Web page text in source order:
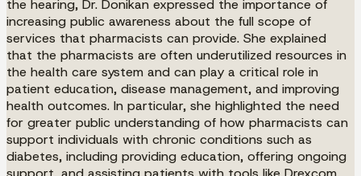
the hearing, Dr. Donikan expressed the importance of
increasing public awareness about the full scope of
services that pharmacists can provide. She explained
that the pharmacists are often underutilized resources in
the health care system and can play a critical role in
patient education, disease management, and improving
health outcomes. In particular, she highlighted the need
for greater public understanding of how pharmacists can
support individuals with chronic conditions such as
diabetes, including providing education, offering ongoing